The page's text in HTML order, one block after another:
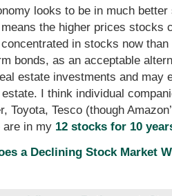
looks to be in much better
the higher prices stocks
in stocks now
bonds, as an acceptable
estate investments and may
I think individual
Tesco (though
are in my 12 stocks for 10
a Declining Stock Market